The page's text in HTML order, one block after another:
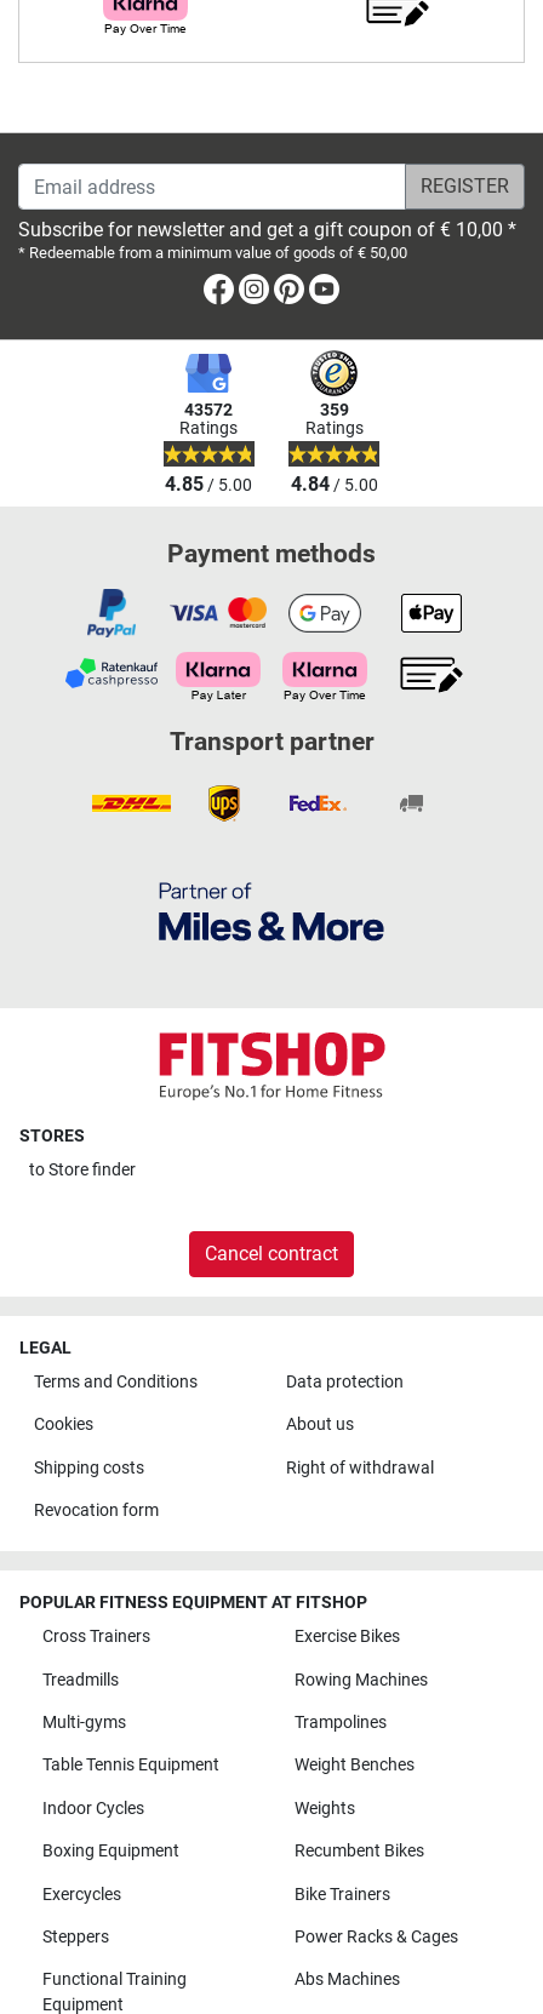
Email address
Subscribe for newsletter and get a gift coupon of € 10,00 *
* Redeemable from a minimum value of goods of € 50,00
Facebook
Instagram
Pinterest
43572
Ratings
4.85/ 5.00
359
Ratings
4.84/ 5.00
Payment methods
Transport partner
STORES
toStore finder
Cancel contract
LEGAL
Terms and Conditions
Data protection
Cookies About us
Shipping costs Right of withdrawal
Revocation form
POPULAR FITNESS EQUIPMENT AT FITSHOP
Cross Trainers
Exercise Bikes
Treadmills Rowing Machines
Multi-gyms Trampolines
Table Tennis Equipment Weight Benches
Indoor Cycles Weights
Boxing Equipment Recumbent Bikes
Exercycles Bike Trainers
Steppers Power Racks & Cages
Functional Training
Equipment
Abs Machines